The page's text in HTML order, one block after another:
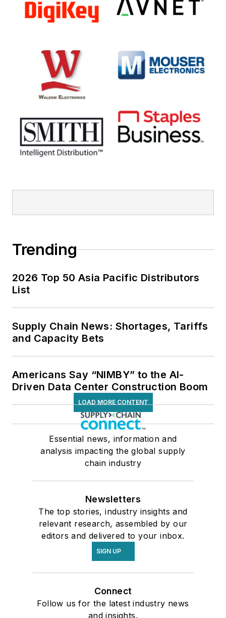
Trending
2026 Top 50 Asia Pacific Distributors
List
Supply Chain News: Shortages, Tariffs
and Capacity Bets
Americans Say “NIMBY” to the AI-
Driven Data Center Construction Boom
LOAD MORE CONTENT
Essential news, information and
analysis impacting the global supply
chain industry
Newsletters
The top stories, industry insights and
relevant research, assembled by our
editors and delivered to your inbox.
SIGN UP
Connect
Follow us for the latest industry news
and insights.